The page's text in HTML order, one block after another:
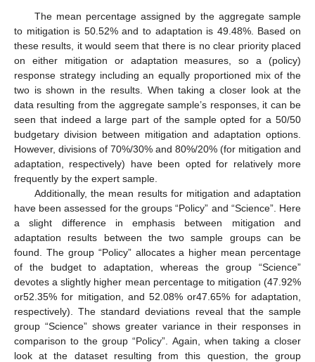
The mean percentage assigned by the aggregate sample
to mitigation is 50.52% and to adaptation is 49.48%. Based on
these results, it would seem that there is no clear priority placed
on either mitigation or adaptation measures, so a (policy)
response strategy including an equally proportioned mix of the
two is shown in the results. When taking a closer look at the
data resulting from the aggregate sample’s responses, it can be
seen that indeed a large part of the sample opted for a 50/50
budgetary division between mitigation and adaptation options.
However, divisions of 70%/30% and 80%/20% (for mitigation and
adaptation, respectively) have been opted for relatively more
frequently by the expert sample.
Additionally, the mean results for mitigation and adaptation
have been assessed for the groups “Policy” and “Science”. Here
a slight difference in emphasis between mitigation and
adaptation results between the two sample groups can be
found. The group “Policy” allocates a higher mean percentage
of the budget to adaptation, whereas the group “Science”
devotes a slightly higher mean percentage to mitigation (47.92%
or52.35% for mitigation, and 52.08% or47.65% for adaptation,
respectively). The standard deviations reveal that the sample
group “Science” shows greater variance in their responses in
comparison to the group “Policy”. Again, when taking a closer
look at the dataset resulting from this question, the group